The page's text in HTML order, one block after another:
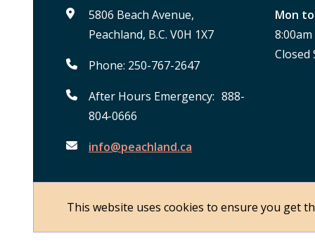
This website uses cookies to ensure you get
5806 Beach Avenue,
Peachland, B.C. V0H 1X7
Phone: 250-767-2647
After Hours Emergency: 888-
804-0666
info@peachland.ca
Mon
Closed
© District of Peachland 2026 Footer
About Peachland